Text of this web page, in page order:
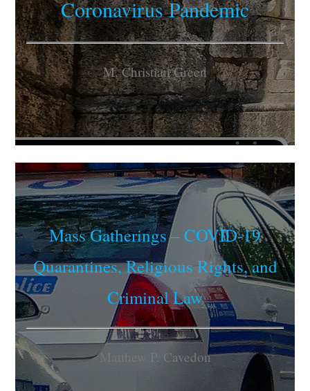
Coronavirus Pandemic
M. Christian Green
Mass Gatherings – COVID-19
Quarantines, Religious Rights, and
Criminal Law
Matthew P. Cavedon